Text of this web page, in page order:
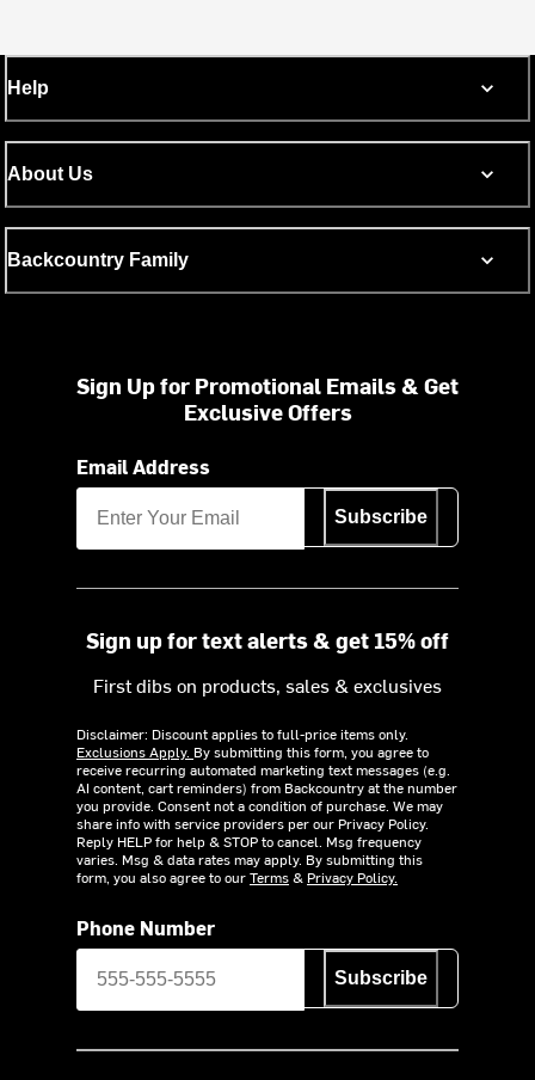
Help
About Us
Backcountry Family
Sign Up for Promotional Emails & Get
Exclusive Offers
Email Address
Subscribe
Sign up for text alerts & get 15% off
First dibs on products, sales & exclusives
Disclaimer: Discount applies to full-price items only.
Exclusions Apply. By submitting this form, you agree to
receive recurring automated marketing text messages (e.g.
AI content, cart reminders) from Backcountry at the number
you provide. Consent not a condition of purchase. We may
share info with service providers per our Privacy Policy.
Reply HELP for help & STOP to cancel. Msg frequency
varies. Msg & data rates may apply. By submitting this
form, you also agree to ourTerms& Privacy Policy.
Phone Number
Subscribe